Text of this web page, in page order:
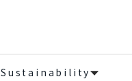
Sustainability